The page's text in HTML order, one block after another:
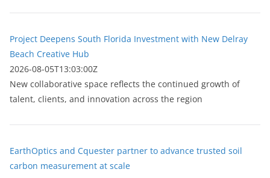
Project Deepens South Florida Investment with New Delray
Beach Creative Hub
2026-08-05T13:03:00Z
New collaborative space reflects the continued growth of
talent, clients, and innovation across the region
EarthOptics and Cquester partner to advance trusted soil
carbon measurement at scale